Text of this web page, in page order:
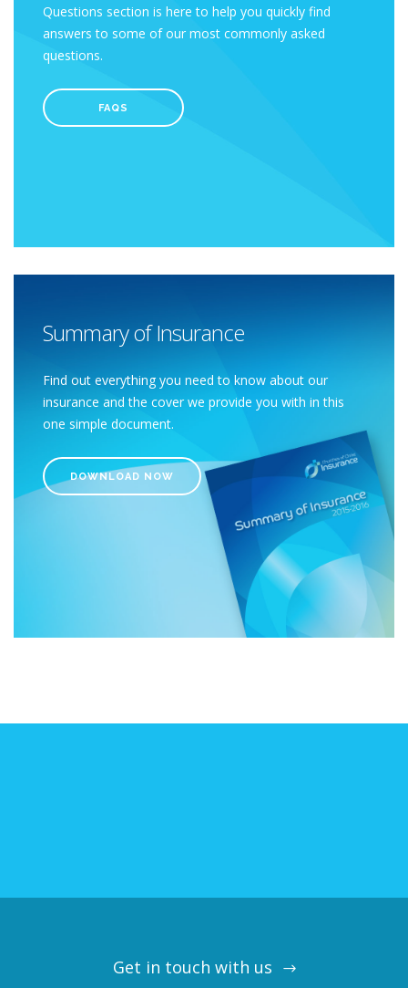
Questions section is here to help you quickly find
answers to some of our most commonly asked
questions.
FAQS
Summary of Insurance
Find out everything you need to know about our
insurance and the cover we provide you with in this
one simple document.
DOWNLOAD NOW
Get in touch with us